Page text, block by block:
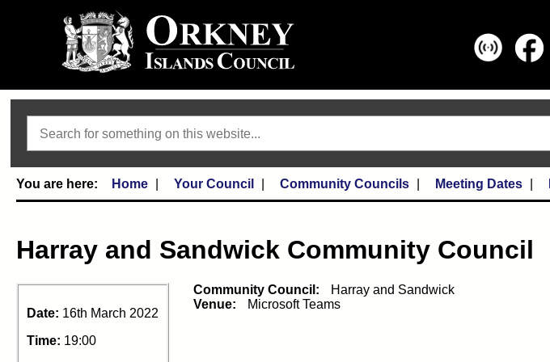
Home Your Council Community Councils Meeting Dates
Harray and Sandwick Community Council
Date: 16th March 2022
Time: 19:00
Community Council:
Harray and Sandwick
Venue:
Microsoft Teams